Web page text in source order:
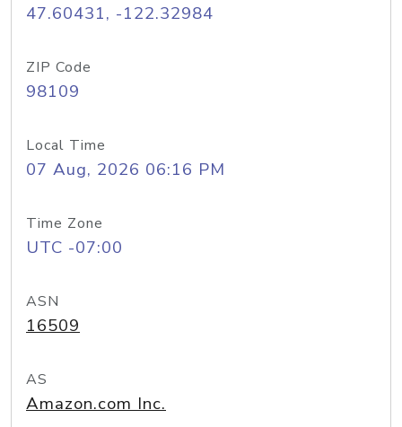
47.60431, -122.32984
ZIP Code
98109
Local Time
07 Aug, 2026 06:16 PM
Time Zone
UTC -07:00
ASN
16509
AS
Amazon.com Inc.